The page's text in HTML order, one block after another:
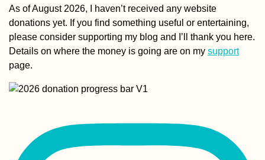
As of August 2026, I haven’t received any website
donations yet. If you find something useful or entertaining,
please consider supporting my blog and I’ll thank you here.
Details on where the money is going are on my support
page.